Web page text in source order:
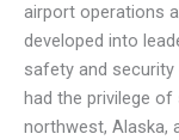
airport operations
developed into
safety and security
had the privilege
northwest, Alaska,